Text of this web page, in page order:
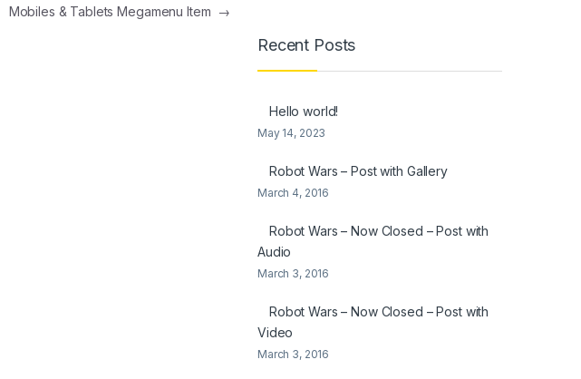
Mobiles & Tablets Megamenu Item →
Recent Posts
Hello world!
May 14, 2023
Robot Wars – Post with Gallery
March 4, 2016
Robot Wars – Now Closed – Post with
Audio
March 3, 2016
Robot Wars – Now Closed – Post with
Video
March 3, 2016